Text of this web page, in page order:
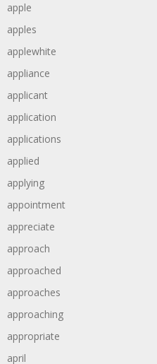
apple
apples
applewhite
appliance
applicant
application
applications
applied
applying
appointment
appreciate
approach
approached
approaches
approaching
appropriate
april